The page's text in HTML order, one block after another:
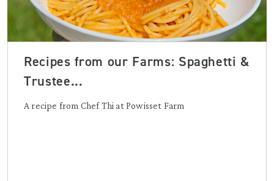
Recipes from our Farms: Spaghetti &
Trustee...
A recipe from Chef Thi at Powisset Farm